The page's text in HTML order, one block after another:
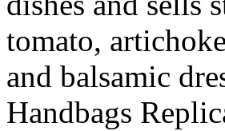
tomato,
and balsamic
Handbags